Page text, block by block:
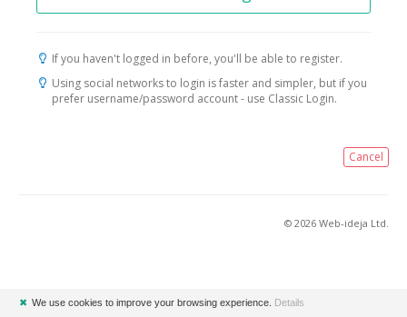
If you haven't logged in before, you'll be able to register.
Using social networks to login is faster and simpler, but if you
prefer username/password account - use Classic Login.
Cancel
© 2026 Web-ideja Ltd.
✖ We use cookies to improve your browsing experience. Details